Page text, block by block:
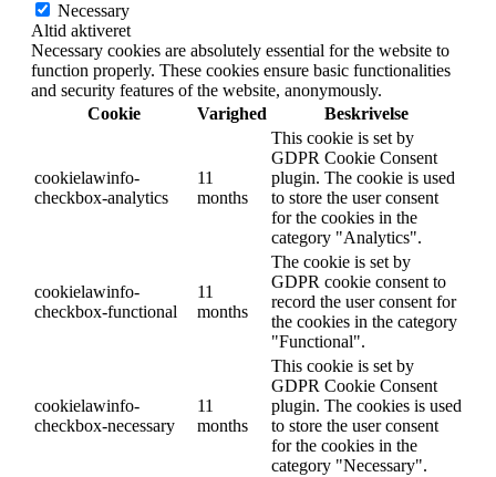
Necessary
Altid aktiveret
Necessary cookies are absolutely essential for the website to
function properly. These cookies ensure basic functionalities
and security features of the website, anonymously.
Cookie
Varighed Beskrivelse
cookielawinfo-
checkbox-analytics
11
months
This cookie is set by
GDPR Cookie Consent
plugin. The cookie is used
to store the user consent
for the cookies in the
category "Analytics".
cookielawinfo-
checkbox-functional
11
months
The cookie is set by
GDPR cookie consent to
record the user consent for
the cookies in the category
"Functional".
cookielawinfo-
checkbox-necessary
11
months
This cookie is set by
GDPR Cookie Consent
plugin. The cookies is used
to store the user consent
for the cookies in the
category "Necessary".